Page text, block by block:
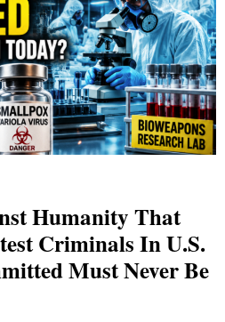
Humanity That
Criminals In U.S.
Must Never Be